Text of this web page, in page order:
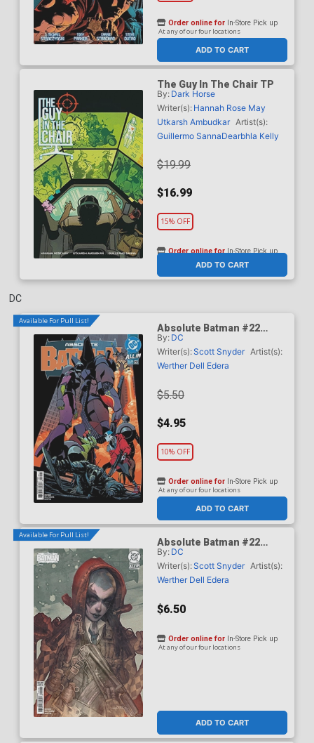
ADD TO CART
Order online for In-Store Pick up
At any of our four locations
The Guy In The Chair TP
By: Dark Horse
Writer(s): Hannah Rose May
Utkarsh Ambudkar Artist(s):
Guillermo SannaDearbhla Kelly
$19.99
$16.99
15% OFF
ADD TO CART
Order online forIn-Store Pick up
DC
Available For Pull List!
Absolute Batman #22
Cover A Regular Nick
Dragotta Cover (DC All In)
By: DC
Writer(s):Scott Snyder Artist(s):
Werther Dell Edera
$5.50
$4.95
10% OFF
ADD TO CART
Order online for In-Store Pick up
At any of our four locations
Available For Pull List!
Absolute Batman #22
Cover B Variant Dan
Quintana Card Stock Cover
(DC All In)
By: DC
Writer(s):Scott Snyder Artist(s):
Werther Dell Edera
$6.50
ADD TO CART
Order online for In-Store Pick up
At any of our four locations